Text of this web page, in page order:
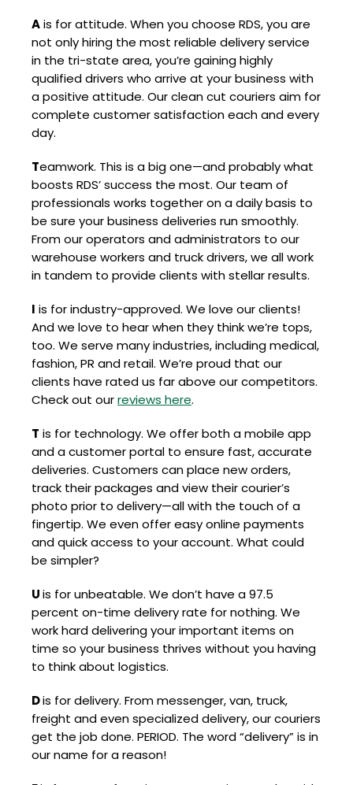
Ais for attitude. When you choose RDS, you are
not only hiring the most reliable delivery service
in the tri-state area, you’re gaining highly
qualified drivers who arrive at your business with
a positive attitude. Our clean cut couriers aim for
complete customer satisfaction each and every
day.
Teamwork. This is a big one—and probably what
boosts RDS’ success the most. Our team of
professionals works together on a daily basis to
be sure your business deliveries run smoothly.
From our operators and administrators to our
warehouse workers and truck drivers, we all work
in tandem to provide clients with stellar results.
I is for industry-approved. We love our clients!
And we love to hear when they think we’re tops,
too. We serve many industries, including medical,
fashion, PR and retail. We’re proud that our
clients have rated us far above our competitors.
Check out ourreviews here.
T is for technology. We offer both a mobile app
and a customer portal to ensure fast, accurate
deliveries. Customers can place new orders,
track their packages and view their courier’s
photo prior to delivery—all with the touch of a
fingertip. We even offer easy online payments
and quick access to your account. What could
be simpler?
Uis for unbeatable. We don’t have a 97.5
percent on-time delivery rate for nothing. We
work hard delivering your important items on
time so your business thrives without you having
to think about logistics.
Dis for delivery. From messenger, van, truck,
freight and even specialized delivery, our couriers
get the job done. PERIOD. The word “delivery” is in
our name for a reason!